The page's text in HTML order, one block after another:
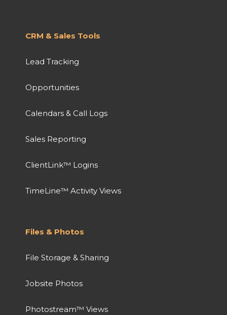
CRM & Sales Tools
Lead Tracking
Opportunities
Calendars & Call Logs
Sales Reporting
ClientLink™ Logins
TimeLine™ Activity Views
Files & Photos
File Storage & Sharing
Jobsite Photos
Photostream™ Views